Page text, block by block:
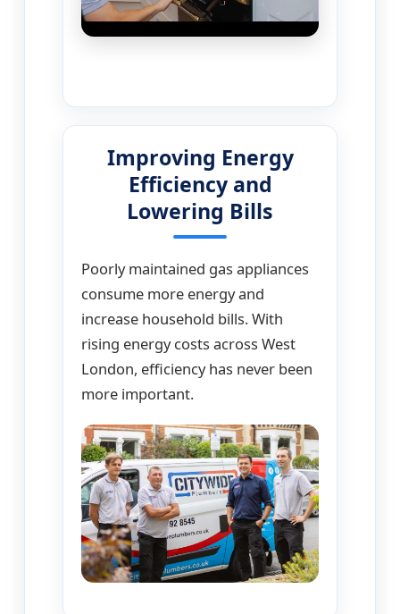
Improving Energy
Efficiency and
Lowering Bills
Poorly maintained gas appliances
consume more energy and
increase household bills. With
rising energy costs across West
London, efficiency has never been
more important.